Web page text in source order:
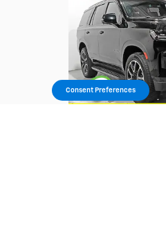
Consent Preferences